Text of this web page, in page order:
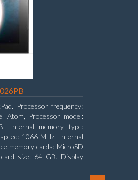
Processor frequency:
Atom, Processor model:
Internal memory type:
1066 MHz. Internal
memory cards: MicroSD
size: 64 GB. Display